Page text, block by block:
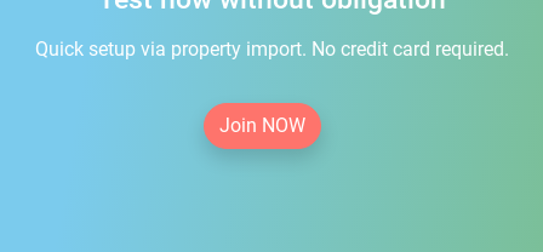
Quick setup via property import. No credit card required.
Join NOW